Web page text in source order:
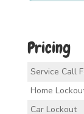
Pricing
Service Call
Home
Car Lockout